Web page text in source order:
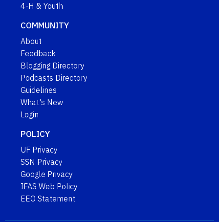
4-H & Youth
COMMUNITY
About
Feedback
Blogging Directory
Podcasts Directory
Guidelines
What's New
Login
POLICY
UF Privacy
SSN Privacy
Google Privacy
IFAS Web Policy
EEO Statement